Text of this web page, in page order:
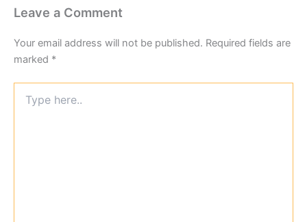
Leave a Comment
Your email address will not be published. Required fields are
marked *
here..